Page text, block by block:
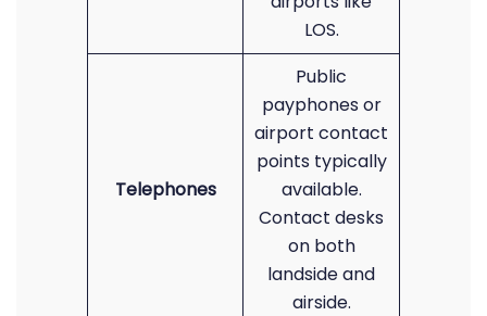
LOS.
Telephones
Public
payphones or
airport contact
points typically
available.
Contact desks
on both
landside and
airside.